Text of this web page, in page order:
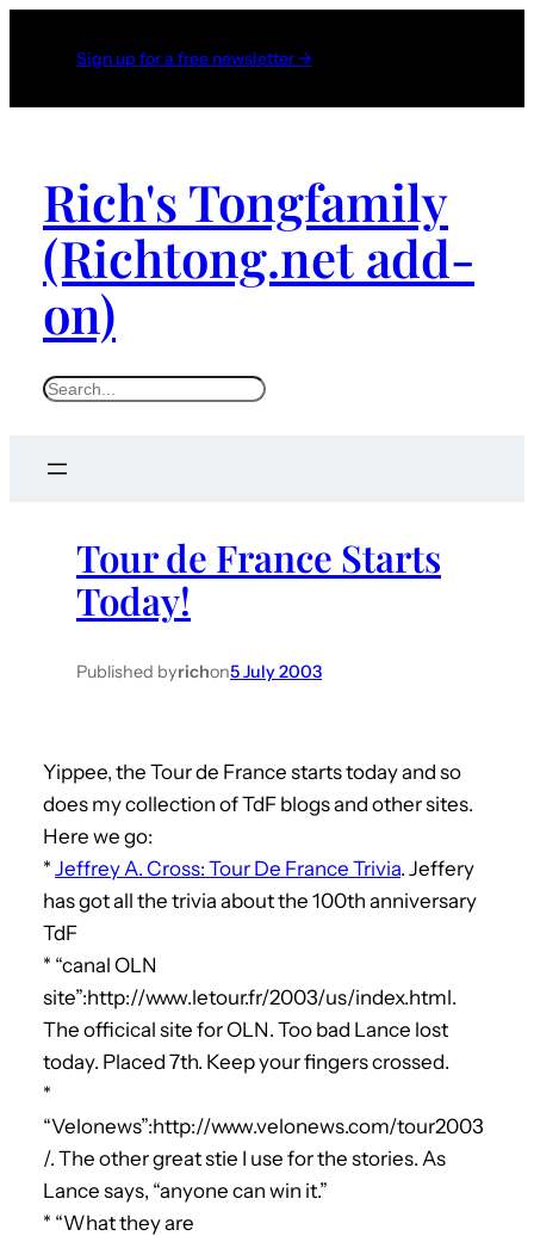
Sign up for a free newsletter →
Rich's Tongfamily
(Richtong.net add-
on)
S
Tour de France Starts
Today!
Published byrichon5 July 2003
Yippee, the Tour de France starts today and so
does my collection of TdF blogs and other sites.
Here we go:
* Jeffrey A. Cross: Tour De France Trivia. Jeffery
has got all the trivia about the 100th anniversary
TdF
* “canal OLN
site”:http://www.letour.fr/2003/us/index.html.
The officical site for OLN. Too bad Lance lost
today. Placed 7th. Keep your fingers crossed.
*
“Velonews”:http://www.velonews.com/tour2003
/. The other great stie I use for the stories. As
Lance says, “anyone can win it.”
* “What they are